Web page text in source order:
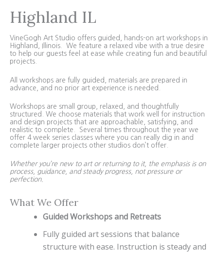
Highland IL
VineGogh Art Studio offers guided, hands-on art workshops in
Highland, Illinois. We feature a relaxed vibe with a true desire
to help our guests feel at ease while creating fun and beautiful
projects.
All workshops are fully guided, materials are prepared in
advance, and no prior art experience is needed.
Workshops are small group, relaxed, and thoughtfully
structured. We choose materials that work well for instruction
and design projects that are approachable, satisfying, and
realistic to complete. Several times throughout the year we
offer 4 week series classes where you can really dig in and
complete larger projects other studios don’t offer.
Whether you’re new to art or returning to it, the emphasis is on
process, guidance, and steady progress, not pressure or
perfection.
What We Offer
Guided Workshops and Retreats
Fully guided art sessions that balance
structure with ease. Instruction is steady and